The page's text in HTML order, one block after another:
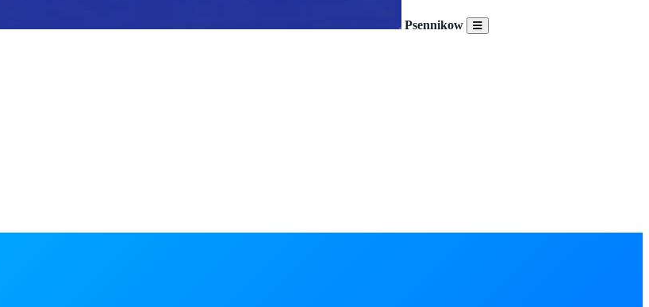
Psennikow